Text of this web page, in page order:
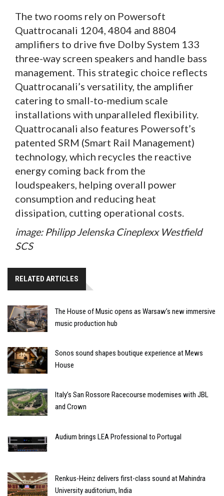
The two rooms rely on Powersoft
Quattrocanali 1204, 4804 and 8804
amplifiers to drive five Dolby System 133
three-way screen speakers and handle bass
management. This strategic choice reflects
Quattrocanali’s versatility, the amplifier
catering to small-to-medium scale
installations with unparalleled flexibility.
Quattrocanali also features Powersoft’s
patented SRM (Smart Rail Management)
technology, which recycles the reactive
energy coming back from the
loudspeakers, helping overall power
consumption and reducing heat
dissipation, cutting operational costs.
image: Philipp Jelenska Cineplexx Westfield
SCS
RELATED ARTICLES
The House of Music opens as Warsaw’s new immersive
music production hub
Sonos sound shapes boutique experience at Mews
House
Italy’s San Rossore Racecourse modernises with JBL
and Crown
Audium brings LEA Professional to Portugal
Renkus-Heinz delivers first-class sound at Mahindra
University auditorium, India